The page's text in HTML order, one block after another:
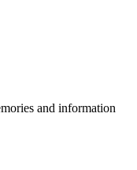
and information